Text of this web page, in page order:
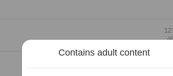
wealthy power couple in a back
and completely shameless. Then
ultimate thank-you present: Louise
up at their door, ready to turn
a sweaty, giggling, four-woman
Contains adult content